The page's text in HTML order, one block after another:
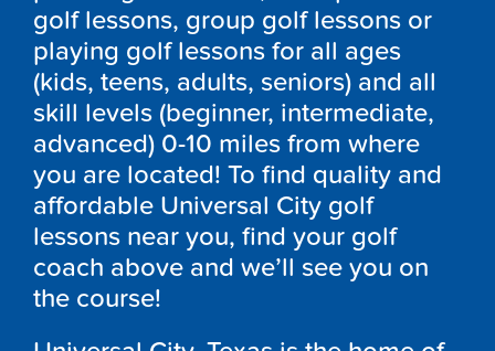
golf lessons, group golf lessons or
playing golf lessons for all ages
(kids, teens, adults, seniors) and all
skill levels (beginner, intermediate,
advanced) 0-10 miles from where
you are located! To find quality and
affordable Universal City golf
lessons near you, find your golf
coach above and we’ll see you on
the course!